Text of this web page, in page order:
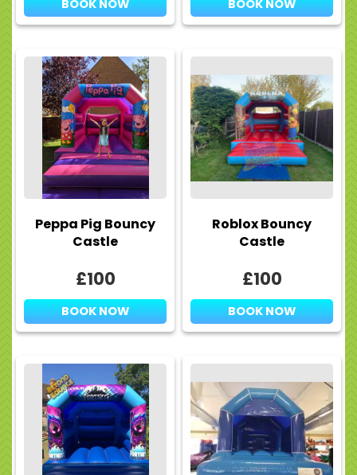
BOOK NOW BOOK NOW
Peppa Pig Bouncy
Castle
£100
BOOK NOW
Roblox Bouncy
Castle
£100
BOOK NOW